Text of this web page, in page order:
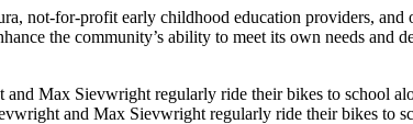
not-for-profit early childhood education providers,
the community’s ability to meet its own needs
and Max Sievwright regularly ride their bikes to